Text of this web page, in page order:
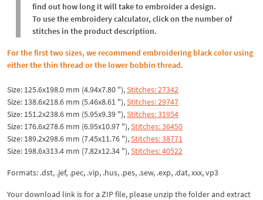
find out how long it will take to embroider a design.
To use the embroidery calculator, click on the number of
stitches in the product description.
For the first two sizes, we recommend embroidering black color using
either the thin thread or the lower bobbin thread.
Size: 125.6x198.0 mm (4.94x7.80 "),Stitches: 27342
Size: 138.6x218.6 mm (5.46x8.61 "),Stitches: 29747
Size: 151.2x238.6 mm (5.95x9.39 "),Stitches: 31954
Size: 176.6x278.6 mm (6.95x10.97 "),Stitches: 36450
Size: 189.2x298.6 mm (7.45x11.76 "),Stitches: 38771
Size: 198.6x313.4 mm (7.82x12.34 "),Stitches: 40522
Formats: .dst, .jef, .pec, .vip, .hus, .pes, .sew, .exp, .dat, xxx, vp3
Your download link is for a ZIP file, please unzip the folder and extract